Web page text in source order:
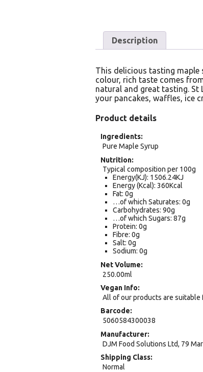
Description
This delicious tasting maple
colour, rich taste comes
natural and great tasting. St
your pancakes, waffles, ice
Product details
Ingredients
Pure Maple Syrup
Nutrition
Typical composition per 100g
Energy(KJ): 1506.24KJ
Energy (Kcal): 360Kcal
Fat: 0g
…of which Saturates: 0g
Carbohydrates: 90g
…of which Sugars: 87g
Protein: 0g
Fibre: 0g
Salt: 0g
Sodium: 0g
Net Volume
250.00ml
Vegan Info
All of our products are suitable
Barcode
5060584300038
Manufacturer
DJM Food Solutions Ltd, 79
Shipping Class
Normal